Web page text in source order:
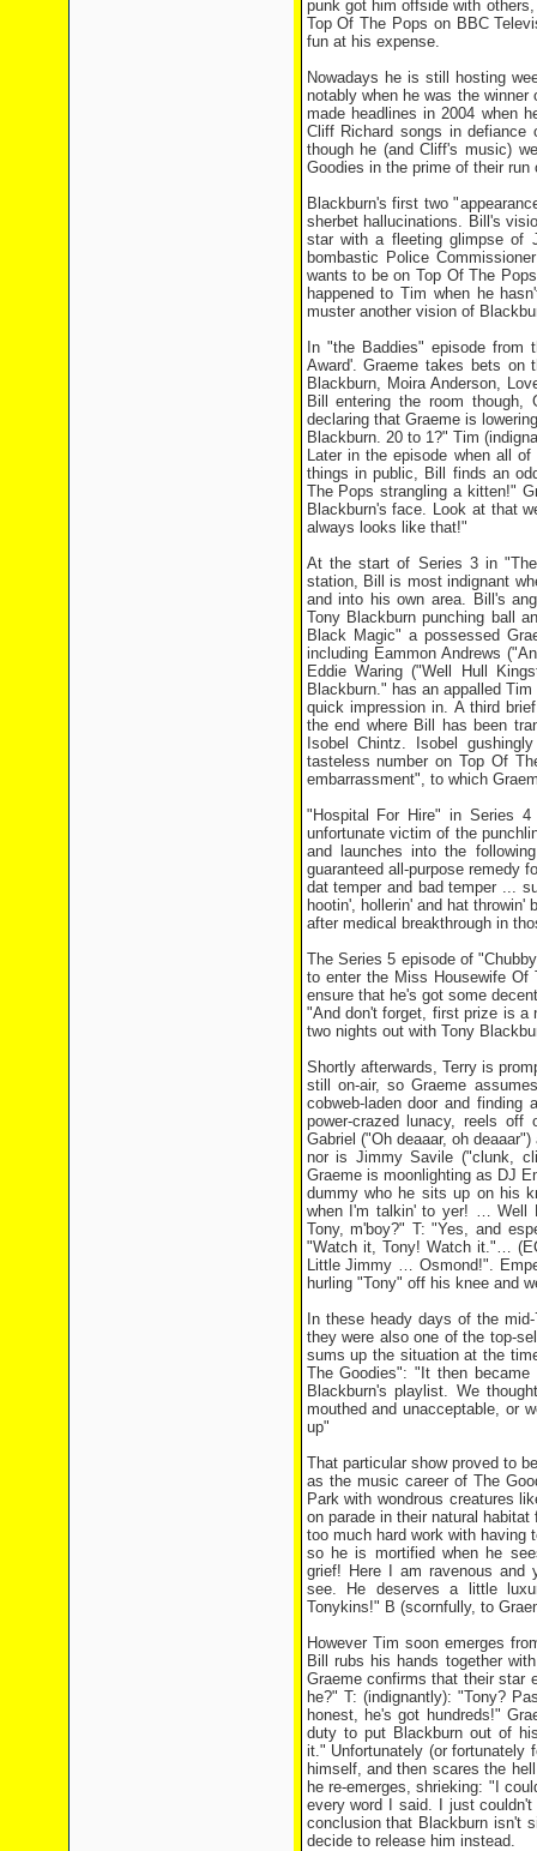
punk got him offside with
Top Of The Pops on BBC
fun at his expense.
Nowadays he is still hosting
notably when he was the
made headlines in 2004 when
Cliff Richard songs in defiance
though he (and Cliff's music)
Goodies in the prime of their
Blackburn's first two
sherbet hallucinations. Bill's
star with a fleeting glimpse of
bombastic Police
wants to be on Top Of The
happened to Tim when he
muster another vision of
In "the Baddies" episode
Award'. Graeme takes bets on
Blackburn, Moira Anderson,
Bill entering the room
declaring that Graeme is
Blackburn. 20 to 1?" Tim
Later in the episode when all
things in public, Bill finds an
The Pops strangling a kitten!"
Blackburn's face. Look at that
always looks like that!"
At the start of Series 3 in
station, Bill is most indignant
and into his own area. Bill's
Tony Blackburn punching ball
Black Magic" a possessed
including Eammon Andrews
Eddie Waring ("Well Hull
Blackburn." has an appalled
quick impression in. A third
the end where Bill has been
Isobel Chintz. Isobel
tasteless number on Top Of
embarrassment", to which
"Hospital For Hire" in Series
unfortunate victim of the
and launches into the
guaranteed all-purpose remedy
dat temper and bad temper ...
hootin', hollerin' and hat
after medical breakthrough in
The Series 5 episode of
to enter the Miss Housewife
ensure that he's got some
"And don't forget, first prize is a
two nights out with Tony
Shortly afterwards, Terry is
still on-air, so Graeme
cobweb-laden door and
power-crazed lunacy, reels
Gabriel ("Oh deaaar, oh
nor is Jimmy Savile ("clunk,
Graeme is moonlighting as DJ
dummy who he sits up on his
when I'm talkin' to yer! … Well
Tony, m'boy?" T: "Yes, and
"Watch it, Tony! Watch it."…
Little Jimmy … Osmond!".
hurling "Tony" off his knee and
In these heady days of the
they were also one of the top-
sums up the situation at the
The Goodies": "It then
Blackburn's playlist. We
mouthed and unacceptable, or
up"
That particular show proved to
as the music career of The
Park with wondrous creatures
on parade in their natural
too much hard work with having
so he is mortified when he
grief! Here I am ravenous
see. He deserves a little
Tonykins!" B (scornfully, to
However Tim soon emerges
Bill rubs his hands together
Graeme confirms that their star
he?" T: (indignantly): "Tony?
honest, he's got hundreds!"
duty to put Blackburn out of
it." Unfortunately (or fortunately
himself, and then scares the
he re-emerges, shrieking: "I
every word I said. I just
conclusion that Blackburn isn't
decide to release him instead.